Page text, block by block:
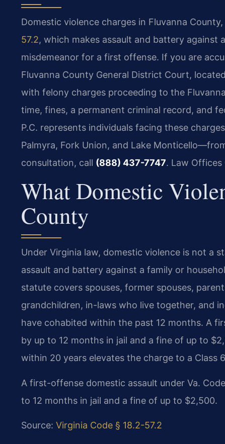
Domestic violence charges in Fluvanna
57.2, which makes assault and battery against
misdemeanor for a first offense. If you are
Fluvanna County General District Court,
with felony charges proceeding to the
time, fines, a permanent criminal record, and
P.C. represents individuals facing these
Palmyra, Fork Union, and Lake
consultation, call (888) 437-7747. Law Offices
What Domestic
County
Under Virginia law, domestic violence is not a
assault and battery against a family or
statute covers spouses, former spouses,
grandchildren, in-laws who live together, and
have cohabited within the past 12 months. A
by up to 12 months in jail and a fine of up to
within 20 years elevates the charge to a Class
A first-offense domestic assault under Va.
to 12 months in jail and a fine of up to $2,500.
Source: Virginia Code § 18.2-57.2